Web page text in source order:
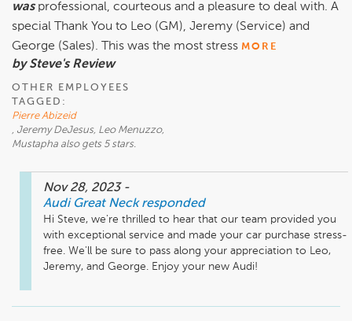
was professional, courteous and a pleasure to deal with. A
special Thank You to Leo (GM), Jeremy (Service) and
George (Sales). This was the most stress MORE
by Steve's Review
OTHER EMPLOYEES
TAGGED:
Pierre Abizeid
, Jeremy DeJesus, Leo Menuzzo,
Mustapha also gets 5 stars.
Nov 28, 2023 -
Audi Great Neck responded
Hi Steve, we're thrilled to hear that our team provided you
with exceptional service and made your car purchase stress-
free. We'll be sure to pass along your appreciation to Leo,
Jeremy, and George. Enjoy your new Audi!